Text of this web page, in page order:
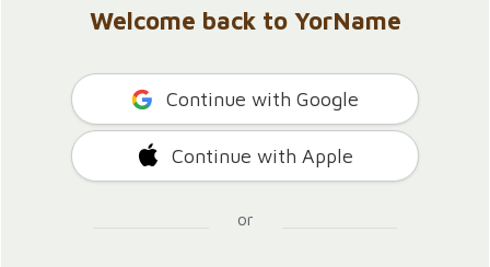
Welcome back to YorName
Continue with Google
Continue with Apple
or